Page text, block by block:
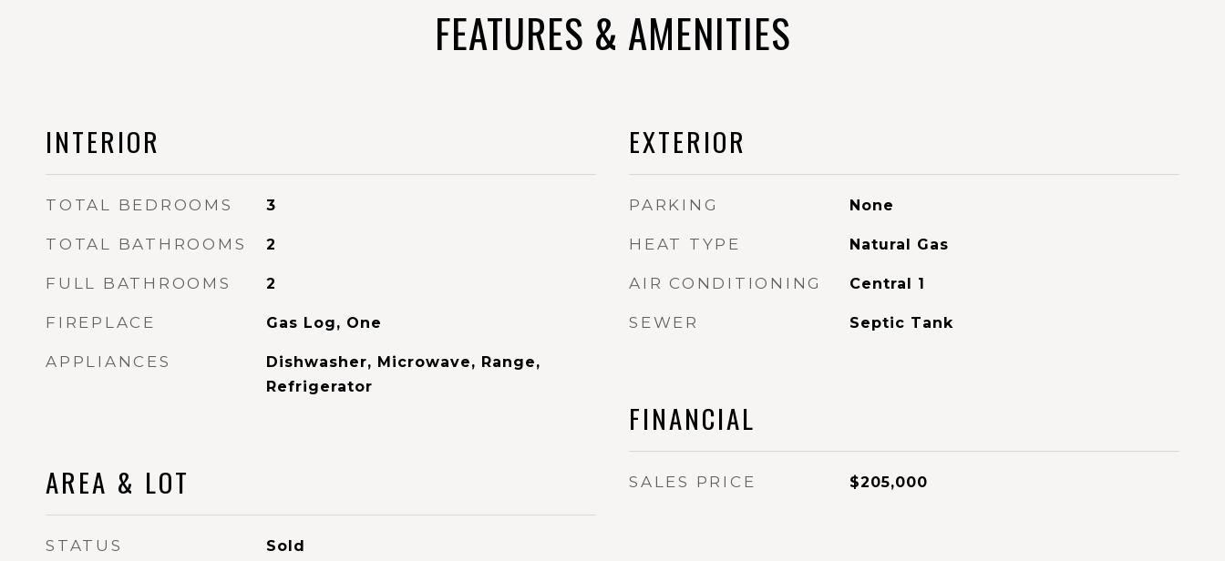
FEATURES & AMENITIES
INTERIOR
TOTAL BEDROOMS 3
TOTAL BATHROOMS 2
FULL BATHROOMS 2
FIREPLACE Gas Log, One
APPLIANCES
Dishwasher, Microwave, Range,
Refrigerator
AREA & LOT
STATUS Sold
EXTERIOR
PARKING None
HEAT TYPE Natural Gas
AIR CONDITIONING Central 1
SEWER Septic Tank
FINANCIAL
SALES PRICE $205,000